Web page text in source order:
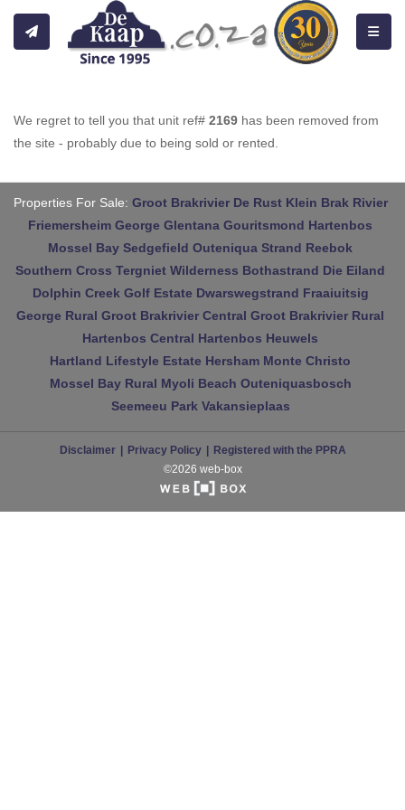
We regret to tell you that unit ref# 2169 has been removed from
the site - probably due to being sold or rented.
Properties For Sale: Groot Brakrivier De Rust Klein Brak Rivier
Friemersheim George Glentana Gouritsmond Hartenbos
Mossel Bay Sedgefield Outeniqua Strand Reebok
Southern Cross Tergniet Wilderness Bothastrand Die Eiland
Dolphin Creek Golf Estate Dwarswegstrand Fraaiuitsig
George Rural Groot Brakrivier Central Groot Brakrivier Rural
Hartenbos Central Hartenbos Heuwels
Hartland Lifestyle Estate Hersham Monte Christo
Mossel Bay Rural Myoli Beach Outeniquasbosch
Seemeeu Park Vakansieplaas
Disclaimer Privacy Policy
Registered with the PPRA
©2026 web-box